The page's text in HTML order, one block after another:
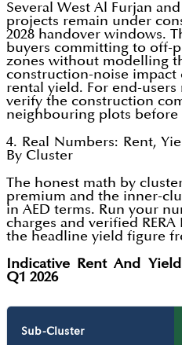
Several West Al Furjan
projects remain under
2028 handover windows.
buyers committing to off-
zones without modelling
construction-noise impact
rental yield. For end-
verify the construction
neighbouring plots before
4. Real Numbers: Rent,
By Cluster
The honest math by
premium and the inner-
in AED terms. Run your
charges and verified
the headline yield figure
Indicative Rent And
Q1 2026
Sub-Cluster